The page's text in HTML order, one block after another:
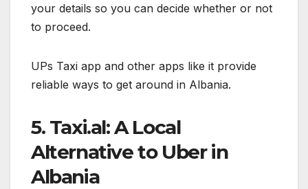
your details so you can decide whether or not
to proceed.
UPs Taxi app and other apps like it provide
reliable ways to get around in Albania.
5. Taxi.al: A Local
Alternative to Uber in
Albania